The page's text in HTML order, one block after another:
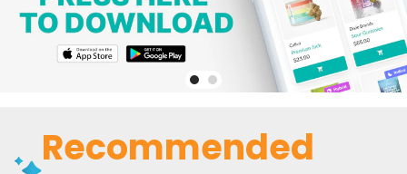
Recommended